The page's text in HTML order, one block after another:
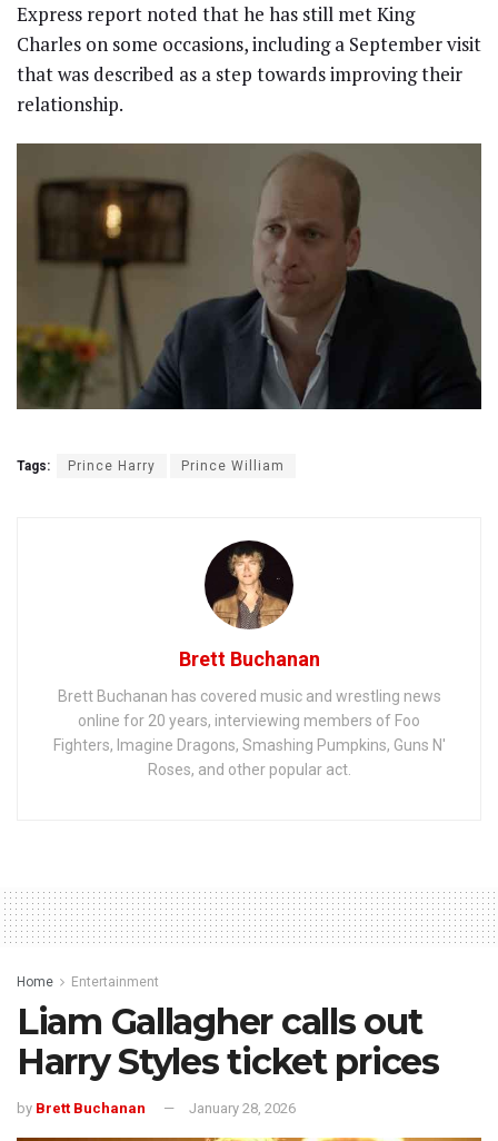
Express report noted that he has still met King
Charles on some occasions, including a September visit
that was described as a step towards improving their
relationship.
Tags: Prince Harry Prince William
Brett Buchanan
Brett Buchanan has covered music and wrestling news
online for 20 years, interviewing members of Foo
Fighters, Imagine Dragons, Smashing Pumpkins, Guns N'
Roses, and other popular act.
Home Entertainment
Liam Gallagher calls out
Harry Styles ticket prices
by Brett Buchanan January 28, 2026